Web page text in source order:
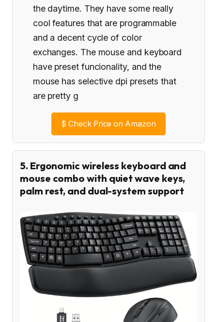
the daytime. They have some really
cool features that are programmable
and a decent cycle of color
exchanges. The mouse and keyboard
have preset funcionality, and the
mouse has selective dpi presets that
are pretty g
$ Check Price on Amazon
5. Ergonomic wireless keyboard and
mouse combo with quiet wave keys,
palm rest, and dual-system support